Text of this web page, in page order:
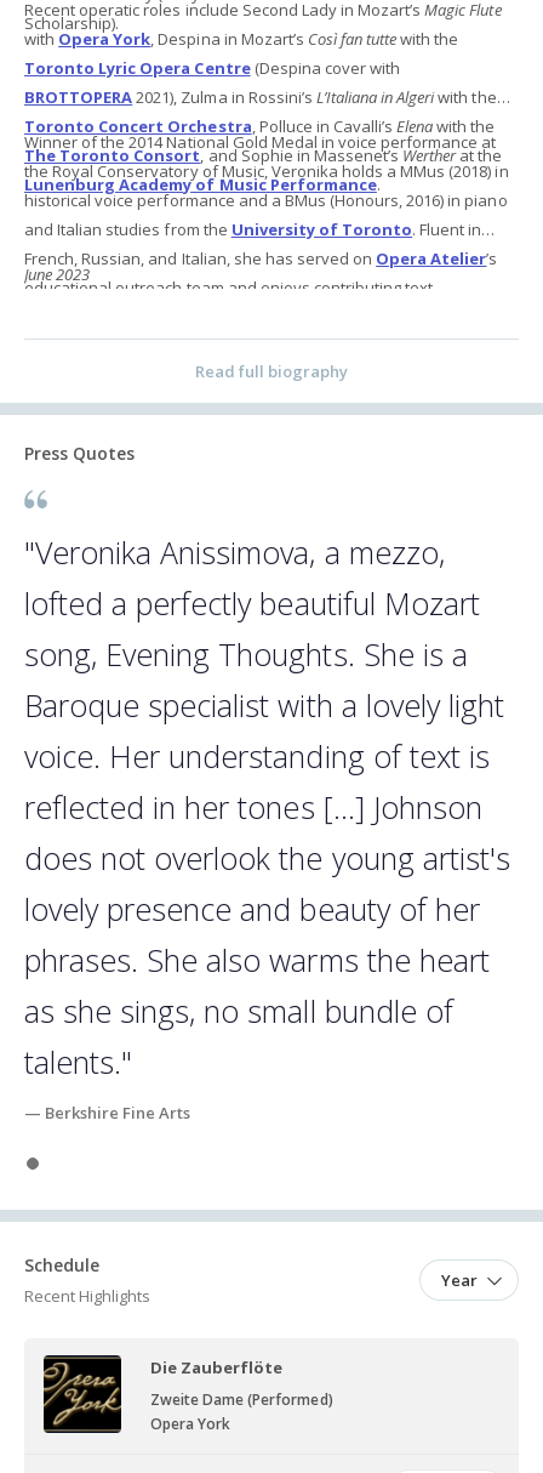
Schedule
Year
Recent Highlights
Die Zauberflöte
Zweite Dame (Performed)
Opera York
Scholarship).
Recent operatic roles include Second Lady in Mozart’sMagic Flute
with Opera York, Despina in Mozart’s Così fan tuttewith the
Toronto Lyric Opera Centre(Despina cover with
BROTTOPERA2021), Zulma in Rossini’s L’Italiana in Algeriwith the
Toronto Concert Orchestra, Polluce in Cavalli’sElenawith the
The Toronto Consort, and Sophie in Massenet’sWertherat the
Lunenburg Academy of Music Performance.
Winner of the 2014 National Gold Medal in voice performance at
the Royal Conservatory of Music, Veronika holds a MMus (2018) in
historical voice performance and a BMus (Honours, 2016) in piano
and Italian studies from the University of Toronto. Fluent in
French, Russian, and Italian, she has served on Opera Atelier’s
educational outreach team and enjoys contributing text
vocal music.
June 2023
Read full biography
Press Quotes
"Veronika Anissimova, a mezzo,
lofted a perfectly beautiful Mozart
song, Evening Thoughts. She is a
Baroque specialist with a lovely light
voice. Her understanding of text is
reflected in her tones [...] Johnson
does not overlook the young artist's
lovely presence and beauty of her
phrases. She also warms the heart
as she sings, no small bundle of
talents."
— Berkshire Fine Arts